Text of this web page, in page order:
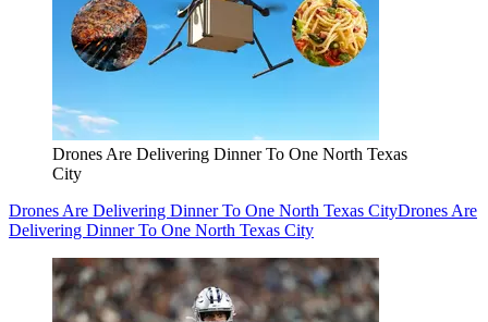
Drones Are Delivering Dinner To One North Texas
City
Drones Are Delivering Dinner To One North Texas CityDrones Are
Delivering Dinner To One North Texas City